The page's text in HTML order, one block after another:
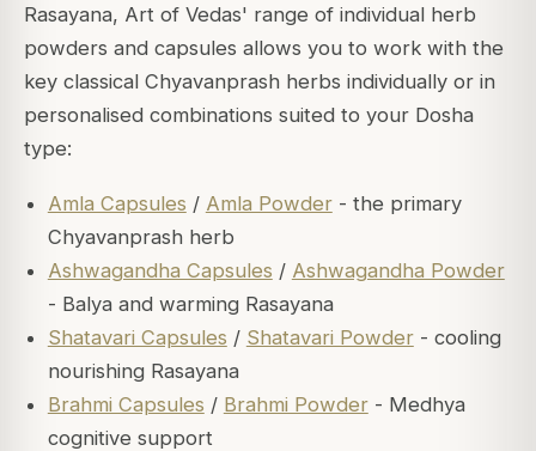
Rasayana, Art of Vedas' range of individual herb
powders and capsules allows you to work with the
key classical Chyavanprash herbs individually or in
personalised combinations suited to your Dosha
type:
Amla Capsules / Amla Powder- the primary
Chyavanprash herb
Ashwagandha Capsules / Ashwagandha Powder
- Balya and warming Rasayana
Shatavari Capsules / Shatavari Powder- cooling
nourishing Rasayana
Brahmi Capsules / Brahmi Powder- Medhya
cognitive support